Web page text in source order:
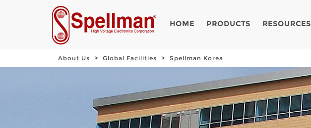
HOME PRODUCTS RESOURCES
About Us Global Facilities Spellman Korea